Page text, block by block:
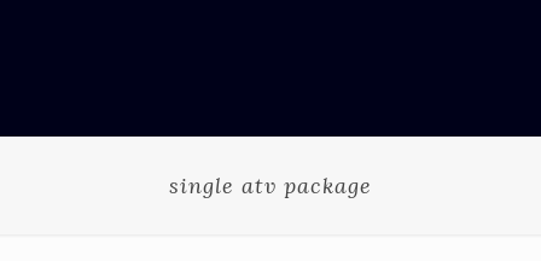
single atv package